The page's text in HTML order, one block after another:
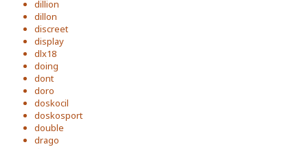
dillion
dillon
discreet
display
dlx18
doing
dont
doro
doskocil
doskosport
double
drago